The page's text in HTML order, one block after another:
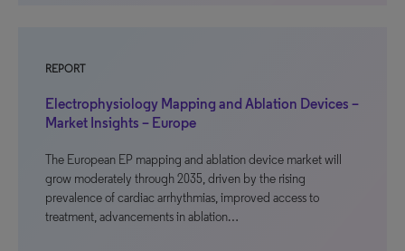
REPORT
Electrophysiology Mapping and Ablation Devices –
Market Insights – Europe
The European EP mapping and ablation device market will
grow moderately through 2035, driven by the rising
prevalence of cardiac arrhythmias, improved access to
treatment, advancements in ablation…